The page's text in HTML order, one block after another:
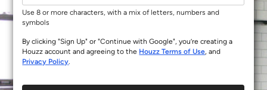
Use 8 or more characters, with a mix of letters, numbers and
symbols
By clicking "Sign Up" or "Continue with Google", you’re creating a
Houzz account and agreeing to the Houzz Terms of Use, and
Privacy Policy.